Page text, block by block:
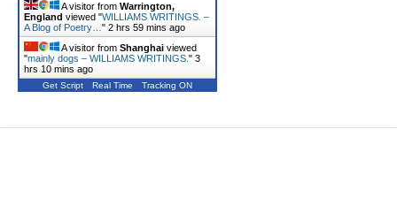
A visitor from Warrington,
England viewed "WILLIAMS WRITINGS. –
A Blog of Poetry… " 2 hrs 59 mins ago
A visitor from Shanghai viewed
"mainly dogs – WILLIAMS WRITINGS. " 3
hrs 10 mins ago
Get Script Real Time Tracking ON